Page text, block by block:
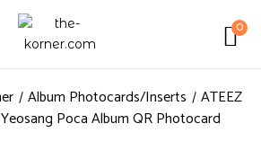
0
Album Photocards/Inserts
ATEEZ
Poca Album QR Photocard